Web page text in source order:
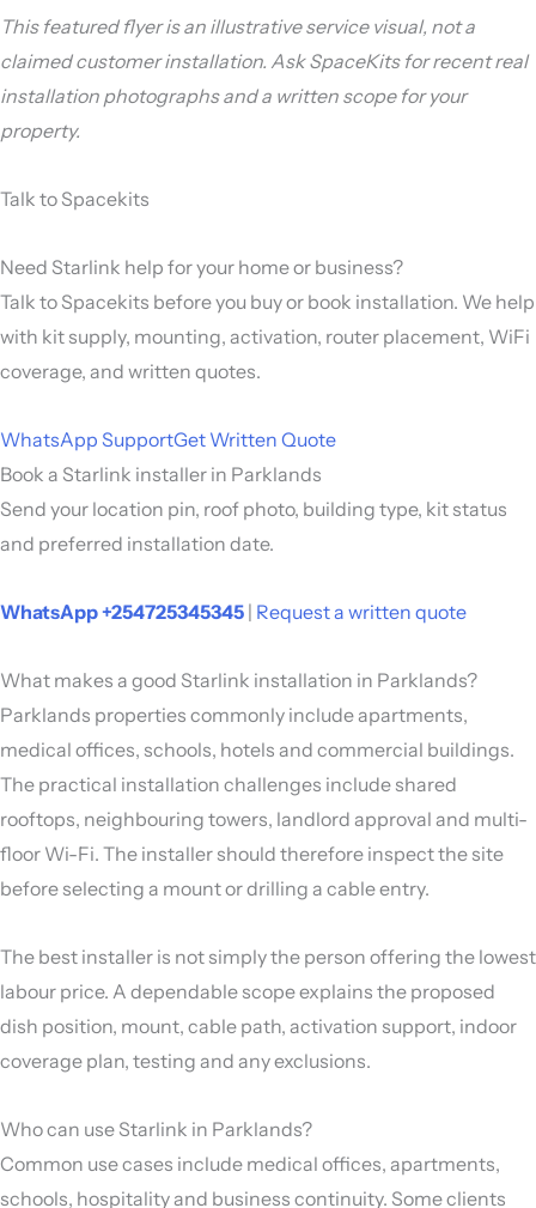
This featured flyer is an illustrative service visual, not a
claimed customer installation. Ask SpaceKits for recent real
installation photographs and a written scope for your
property.
Talk to Spacekits
Need Starlink help for your home or business?
Talk to Spacekits before you buy or book installation. We help
with kit supply, mounting, activation, router placement, WiFi
coverage, and written quotes.
WhatsApp SupportGet Written Quote
Book a Starlink installer in Parklands
Send your location pin, roof photo, building type, kit status
and preferred installation date.
WhatsApp +254725345345 | Request a written quote
What makes a good Starlink installation in Parklands?
Parklands properties commonly include apartments,
medical offices, schools, hotels and commercial buildings.
The practical installation challenges include shared
rooftops, neighbouring towers, landlord approval and multi-
floor Wi-Fi. The installer should therefore inspect the site
before selecting a mount or drilling a cable entry.
The best installer is not simply the person offering the lowest
labour price. A dependable scope explains the proposed
dish position, mount, cable path, activation support, indoor
coverage plan, testing and any exclusions.
Who can use Starlink in Parklands?
Common use cases include medical offices, apartments,
schools, hospitality and business continuity. Some clients